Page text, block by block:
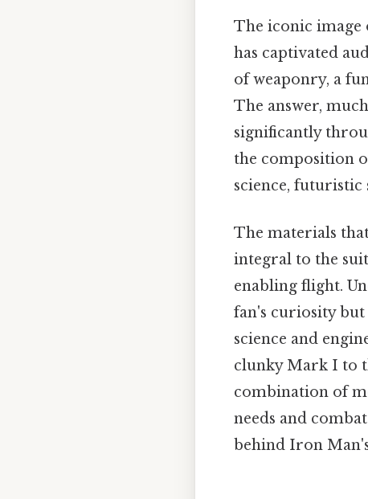
The iconic image
has captivated
of weaponry, a
The answer,
significantly
the composition
science, futuristic
The materials
integral to the
enabling flight.
fan's curiosity but
science and
clunky Mark I to
combination of
needs and
behind Iron